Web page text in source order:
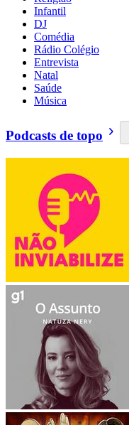
Infantil
DJ
Comédia
Rádio Colégio
Entrevista
Natal
Saúde
Música
Podcasts de topo